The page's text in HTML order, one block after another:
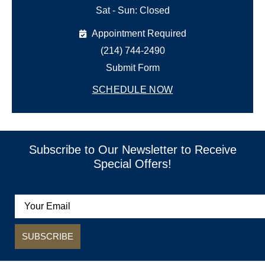
Sat - Sun: Closed
Appointment Required
(214) 744-2490
Submit Form
SCHEDULE NOW
Subscribe to Our Newsletter to Receive
Special Offers!
SUBSCRIBE